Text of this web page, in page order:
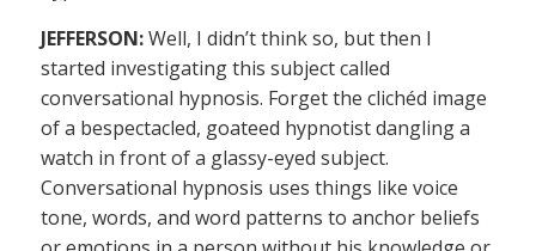
JEFFERSON:Well, I didn’t think so, but then I
started investigating this subject called
conversational hypnosis. Forget the clichéd image
of a bespectacled, goateed hypnotist dangling a
watch in front of a glassy-eyed subject.
Conversational hypnosis uses things like voice
tone, words, and word patterns to anchor beliefs